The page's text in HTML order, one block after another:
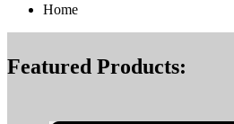
Home
Featured Products: